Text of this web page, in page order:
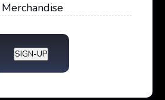
SIGN-UP